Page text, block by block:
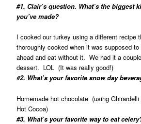
#1. Clair’s question. What’s the biggest
you’ve made?
I cooked our turkey using a different recipe
thoroughly cooked when it was supposed
ahead and eat without it. We had it a
dessert. LOL (It was really good!)
#2. What’s your favorite snow day
Homemade hot chocolate (using
Hot Cocoa)
#3. What’s your favorite way to eat